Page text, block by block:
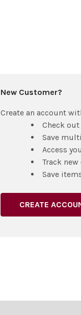
New Customer?
Create an account
Check
Save
Access
Track
Save
CREATE